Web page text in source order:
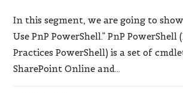
In this segment, we are going to
Use PnP PowerShell.” PnP
Practices PowerShell) is a set of
SharePoint Online and…